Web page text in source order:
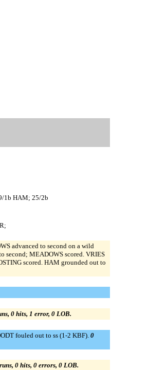
1b HAM; 25/2b
advanced to second on a wild
second; MEADOWS scored. VRIES
scored. HAM grounded out to
0 hits, 1 error, 0 LOB.
fouled out to ss (1-2 KBF). 0
0 hits, 0 errors, 0 LOB.